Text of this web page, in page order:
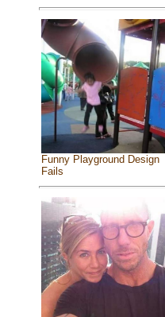
Funny Playground Design
Fails